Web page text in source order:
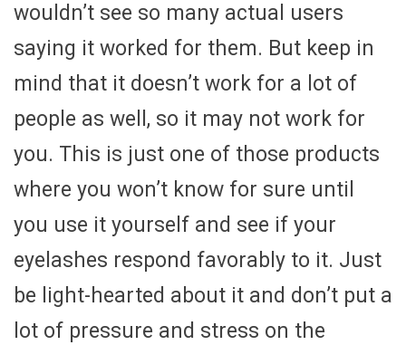
wouldn’t see so many actual users
saying it worked for them. But keep in
mind that it doesn’t work for a lot of
people as well, so it may not work for
you. This is just one of those products
where you won’t know for sure until
you use it yourself and see if your
eyelashes respond favorably to it. Just
be light-hearted about it and don’t put a
lot of pressure and stress on the